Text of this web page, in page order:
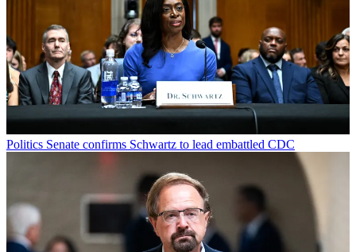
Politics Senate confirms Schwartz to lead embattled CDC